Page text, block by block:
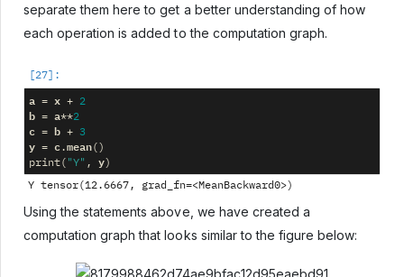
separate them here to get a better understanding of how
each operation is added to the computation graph.
a = x + 2
b = a**2
c = b + 3
y = c.mean()
print( "Y" , y)
Using the statements above, we have created a
computation graph that looks similar to the figure below: